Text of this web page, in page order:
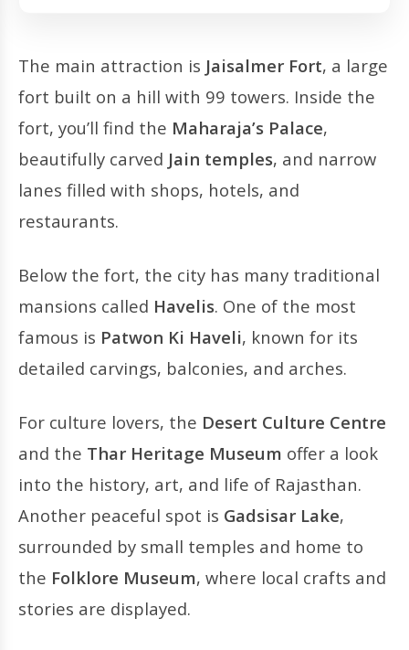
The main attraction is Jaisalmer Fort, a large
fort built on a hill with 99 towers. Inside the
fort, you’ll find the Maharaja’s Palace,
beautifully carved Jain temples, and narrow
lanes filled with shops, hotels, and
restaurants.
Below the fort, the city has many traditional
mansions called Havelis. One of the most
famous is Patwon Ki Haveli, known for its
detailed carvings, balconies, and arches.
For culture lovers, the Desert Culture Centre
and the Thar Heritage Museum offer a look
into the history, art, and life of Rajasthan.
Another peaceful spot is Gadsisar Lake,
surrounded by small temples and home to
the Folklore Museum, where local crafts and
stories are displayed.